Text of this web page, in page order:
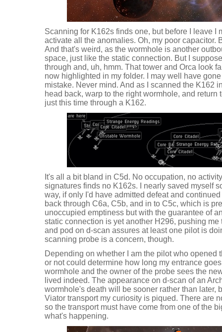
Scanning for K162s finds one, but before I leave I
activate all the anomalies. Oh, my poor capacitor.
And that's weird, as the wormhole is another
space, just like the static connection. But I
through and, uh, hmm. That tower and Orca look
now highlighted in my folder. I may well have
mistake. Never mind. And as I scanned the K162
head back, warp to the right wormhole, and return
just this time through a K162.
It's all a bit bland in C5d. No occupation, no
signatures finds no K162s. I nearly saved myself
way, if only I'd have admitted defeat and
back through C6a, C5b, and in to C5c, which is
unoccupied emptiness but with the guarantee of
static connection is yet another H296, pushing me
and pod on d-scan assures at least one pilot is
scanning probe is a concern, though.
Depending on whether I am the pilot who opened
or not could determine how long my entrance
wormhole and the owner of the probe sees the
lived indeed. The appearance on d-scan of an
wormhole's death will be sooner rather than later,
Viator transport my curiosity is piqued. There are
so the transport must have come from one of the
what's happening.